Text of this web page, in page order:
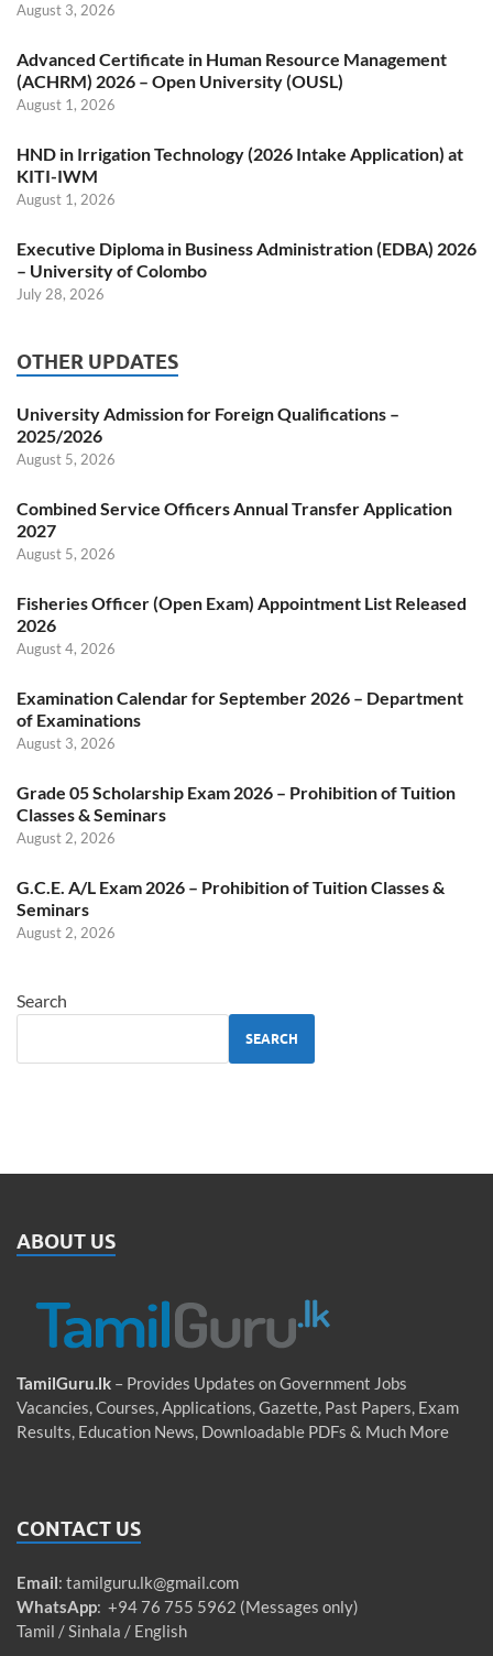
August 3, 2026
Advanced Certificate in Human Resource Management
(ACHRM) 2026 – Open University (OUSL)
August 1, 2026
HND in Irrigation Technology (2026 Intake Application) at
KITI-IWM
August 1, 2026
Executive Diploma in Business Administration (EDBA) 2026
– University of Colombo
July 28, 2026
OTHER UPDATES
University Admission for Foreign Qualifications –
2025/2026
August 5, 2026
Combined Service Officers Annual Transfer Application
2027
August 5, 2026
Fisheries Officer (Open Exam) Appointment List Released
2026
August 4, 2026
Examination Calendar for September 2026 – Department
of Examinations
August 3, 2026
Grade 05 Scholarship Exam 2026 – Prohibition of Tuition
Classes & Seminars
August 2, 2026
G.C.E. A/L Exam 2026 – Prohibition of Tuition Classes &
Seminars
August 2, 2026
Search
SEARCH
ABOUT US
TamilGuru.lk – Provides Updates on Government Jobs
Vacancies, Courses, Applications, Gazette, Past Papers, Exam
Results, Education News, Downloadable PDFs & Much More
CONTACT US
Email: tamilguru.lk@gmail.com
WhatsApp: +94 76 755 5962 (Messages only)
Tamil / Sinhala / English